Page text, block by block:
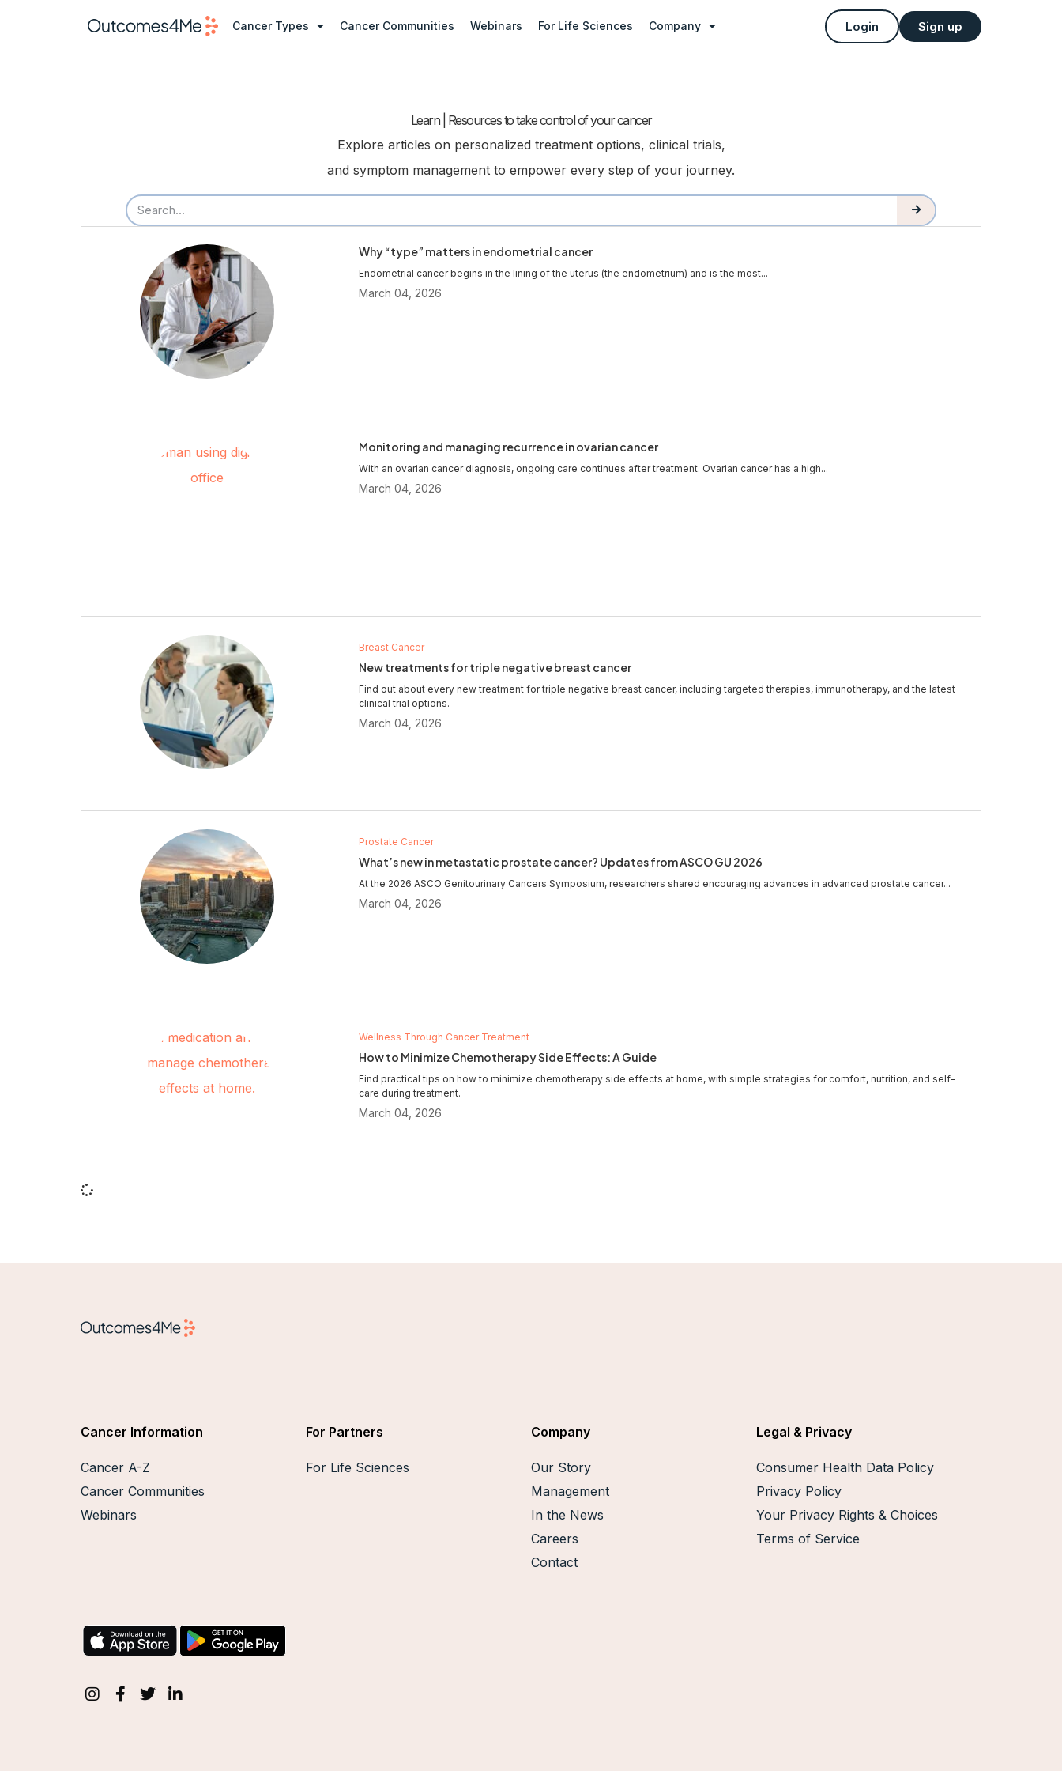
Cancer Types Cancer Communities Webinars For Life Sciences Company Login Sign up
Learn | Resources to take control of your cancer
Explore articles on personalized treatment options, clinical trials,
and symptom management to empower every step of your journey.
Why “type” matters in endometrial cancer
Endometrial cancer begins in the lining of the uterus (the endometrium) and is the most...
March 04, 2026
Monitoring and managing recurrence in ovarian cancer
With an ovarian cancer diagnosis, ongoing care continues after treatment. Ovarian cancer has a high...
March 04, 2026
Breast Cancer
New treatments for triple negative breast cancer
Find out about every new treatment for triple negative breast cancer, including targeted therapies, immunotherapy, and the latest
clinical trial options.
March 04, 2026
Prostate Cancer
What’s new in metastatic prostate cancer? Updates from ASCO GU 2026
At the 2026 ASCO Genitourinary Cancers Symposium, researchers shared encouraging advances in advanced prostate cancer...
March 04, 2026
Wellness Through Cancer Treatment
How to Minimize Chemotherapy Side Effects: A Guide
Find practical tips on how to minimize chemotherapy side effects at home, with simple strategies for comfort, nutrition, and self-
care during treatment.
March 04, 2026
Cancer Information
Cancer A-Z
Cancer Communities
Webinars
For Partners
For Life Sciences
Company
Our Story
Management
In the News
Careers
Contact
Legal & Privacy
Consumer Health Data Policy
Privacy Policy
Your Privacy Rights & Choices
Terms of Service